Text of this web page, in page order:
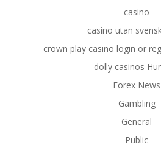
casino
casino utan
crown play casino login or
dolly casinos
Forex News
Gambling
General
Public